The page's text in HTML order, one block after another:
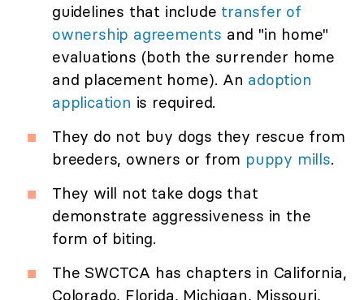
guidelines that include transfer of
ownership agreements and "in home"
evaluations (both the surrender home
and placement home). An adoption
application is required.
They do not buy dogs they rescue from
breeders, owners or from puppy mills.
They will not take dogs that
demonstrate aggressiveness in the
form of biting.
The SWCTCA has chapters in California,
Colorado, Florida, Michigan, Missouri,